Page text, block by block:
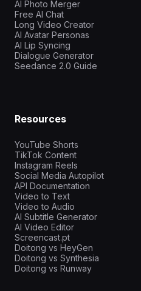
AI Photo Merger
Free AI Chat
Long Video Creator
AI Avatar Personas
AI Lip Syncing
Dialogue Generator
Seedance 2.0 Guide
Resources
YouTube Shorts
TikTok Content
Instagram Reels
Social Media Autopilot
API Documentation
Video to Text
Video to Audio
AI Subtitle Generator
AI Video Editor
Screencast.pt
Doitong vs HeyGen
Doitong vs Synthesia
Doitong vs Runway